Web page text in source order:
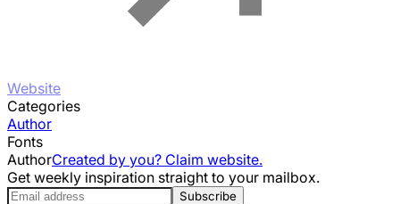
Website
Categories
Author
Fonts
AuthorCreated by you? Claim website.
Get weekly inspiration straight to your mailbox.
Subscribe